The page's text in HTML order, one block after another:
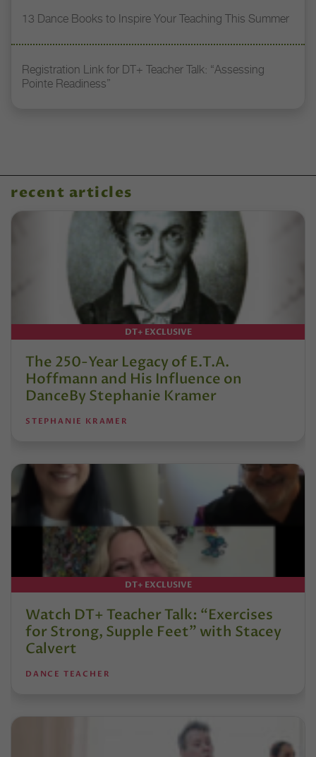
13 Dance Books to Inspire Your Teaching This Summer
Registration Link for DT+ Teacher Talk: “Assessing
Pointe Readiness”
recent articles
DT+ EXCLUSIVE
The 250-Year Legacy of E.T.A.
Hoffmann and His Influence on
DanceBy Stephanie Kramer
STEPHANIE KRAMER
DT+ EXCLUSIVE
Watch DT+ Teacher Talk: “Exercises
for Strong, Supple Feet” with Stacey
Calvert
DANCE TEACHER